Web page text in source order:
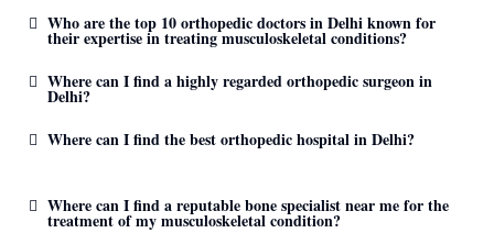
Who are the top 10 orthopedic doctors in Delhi known for
their expertise in treating musculoskeletal conditions?
Where can I find a highly regarded orthopedic surgeon in
Delhi?
Where can I find the best orthopedic hospital in Delhi?
Where can I find a reputable bone specialist near me for the
treatment of my musculoskeletal condition?